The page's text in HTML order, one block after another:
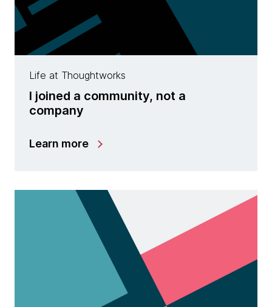
Life at Thoughtworks
I joined a community, not a
company
Learn more